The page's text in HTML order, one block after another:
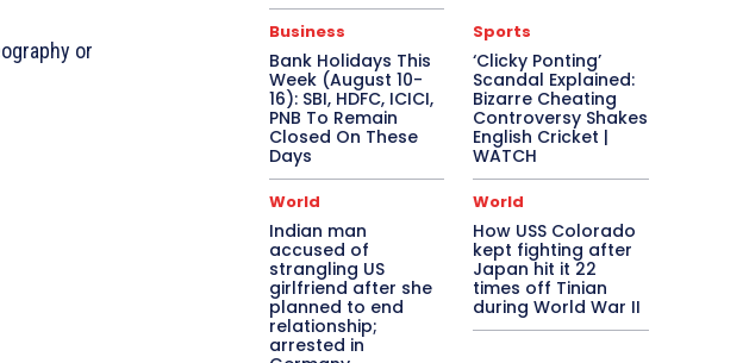
or
Business
Bank Holidays This
Week (August 10-
16): SBI, HDFC, ICICI,
PNB To Remain
Closed On These
Days
Sports
‘Clicky Ponting’
Scandal Explained:
Bizarre Cheating
Controversy Shakes
English Cricket |
WATCH
World
Indian man
accused of
strangling US
girlfriend after she
planned to end
relationship;
arrested in
World
How USS Colorado
kept fighting after
Japan hit it 22
times off Tinian
during World War II